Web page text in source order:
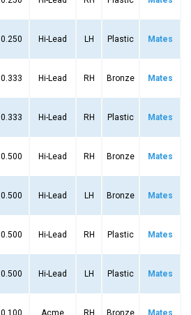
0.250 Hi-Lead LH Plastic Mates
0.333 Hi-Lead RH Bronze Mates
0.333 Hi-Lead RH Plastic Mates
0.500 Hi-Lead RH Bronze Mates
0.500 Hi-Lead LH Bronze Mates
0.500 Hi-Lead RH Plastic Mates
0.500 Hi-Lead LH Plastic Mates
0.100 Acme RH Bronze Mates